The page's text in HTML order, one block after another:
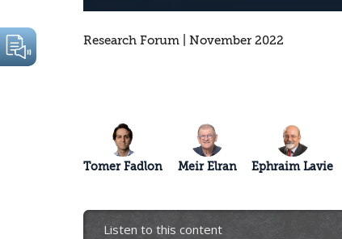
Research Forum | November 2022
Tomer Fadlon Meir Elran Ephraim Lavie
Listen to this content